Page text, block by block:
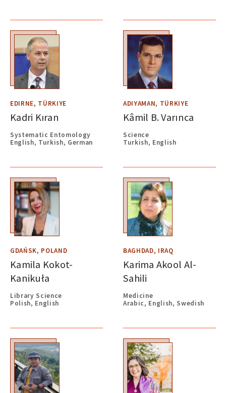
EDIRNE, TÜRKIYE
Kadri Kıran
Systematic Entomology
English, Turkish, German
ADIYAMAN, TÜRKIYE
Kâmil B. Varınca
Science
Turkish, English
GDAŃSK, POLAND
Kamila Kokot-
Kanikuła
Library Science
Polish, English
BAGHDAD, IRAQ
Karima Akool Al-
Sahili
Medicine
Arabic, English, Swedish